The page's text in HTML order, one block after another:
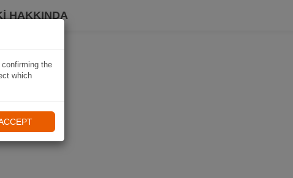
HAKKINDA
the
which